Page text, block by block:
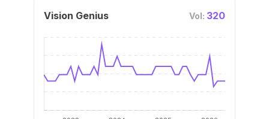
Vision Genius Vol: 320